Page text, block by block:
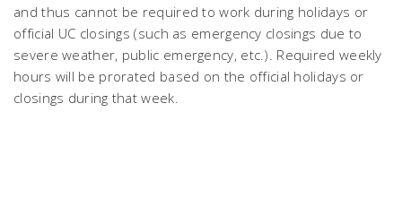
and thus cannot be required to work during holidays or
official UC closings (such as emergency closings due to
severe weather, public emergency, etc.). Required weekly
hours will be prorated based on the official holidays or
closings during that week.